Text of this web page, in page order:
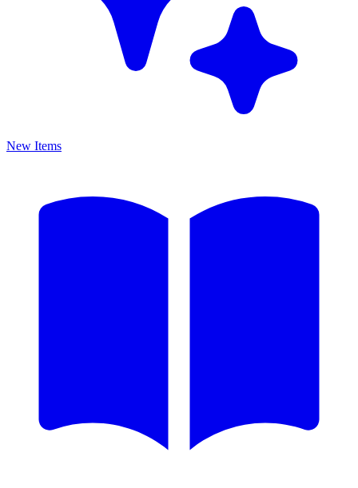
New Items